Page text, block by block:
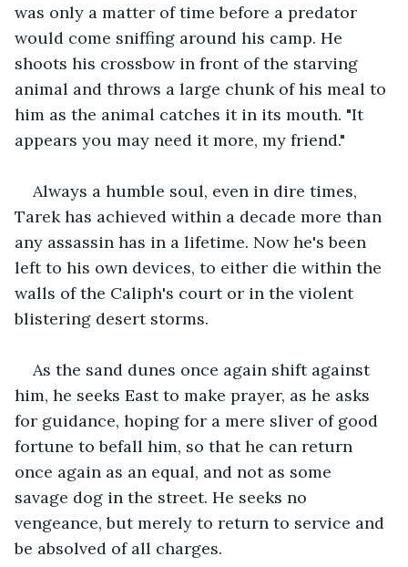
was only a matter of time before a predator
would come sniffing around his camp. He
shoots his crossbow in front of the starving
animal and throws a large chunk of his meal to
him as the animal catches it in its mouth. "It
appears you may need it more, my friend."
Always a humble soul, even in dire times,
Tarek has achieved within a decade more than
any assassin has in a lifetime. Now he's been
left to his own devices, to either die within the
walls of the Caliph's court or in the violent
blistering desert storms.
As the sand dunes once again shift against
him, he seeks East to make prayer, as he asks
for guidance, hoping for a mere sliver of good
fortune to befall him, so that he can return
once again as an equal, and not as some
savage dog in the street. He seeks no
vengeance, but merely to return to service and
be absolved of all charges.